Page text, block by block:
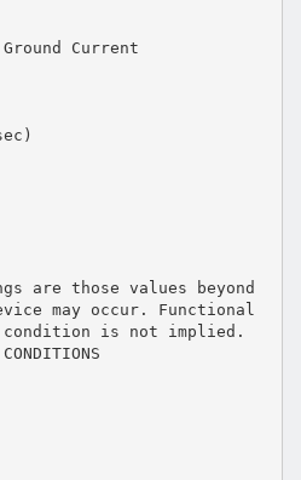
Current
are those values beyond
may occur. Functional
condition is not implied.
CONDITIONS